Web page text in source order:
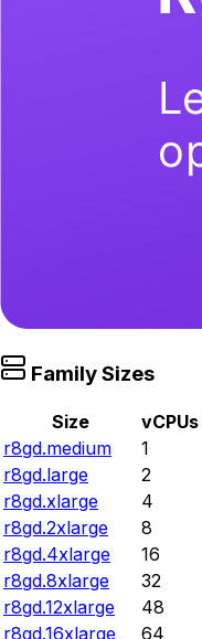
Family Sizes
Size vCPUs
r8gd.medium
1
r8gd.large
2
r8gd.xlarge
4
r8gd.2xlarge
8
r8gd.4xlarge
16
r8gd.8xlarge
32
r8gd.12xlarge
48
r8gd.16xlarge
64